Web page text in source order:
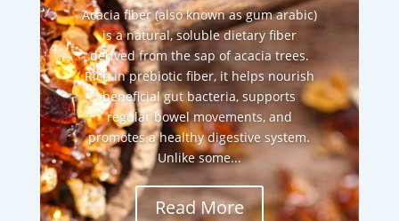
Acacia fiber (also known as gum arabic)
is a natural, soluble dietary fiber
derived from the sap of acacia trees.
Rich in prebiotic fiber, it helps nourish
beneficial gut bacteria, supports
regular bowel movements, and
promotes a healthy digestive system.
Unlike some...
Read More